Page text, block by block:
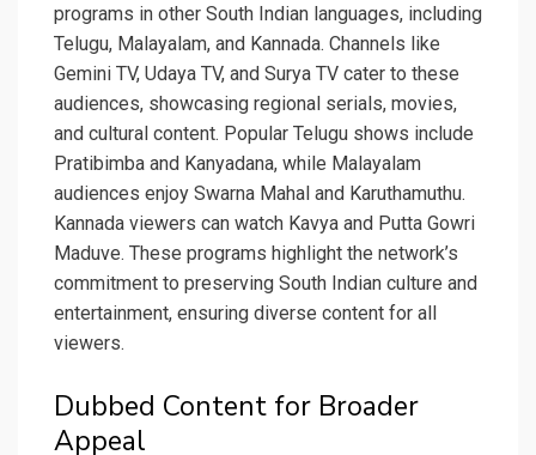
programs in other South Indian languages, including
Telugu, Malayalam, and Kannada. Channels like
Gemini TV, Udaya TV, and Surya TV cater to these
audiences, showcasing regional serials, movies,
and cultural content. Popular Telugu shows include
Pratibimba and Kanyadana, while Malayalam
audiences enjoy Swarna Mahal and Karuthamuthu.
Kannada viewers can watch Kavya and Putta Gowri
Maduve. These programs highlight the network’s
commitment to preserving South Indian culture and
entertainment, ensuring diverse content for all
viewers.
Dubbed Content for Broader
Appeal